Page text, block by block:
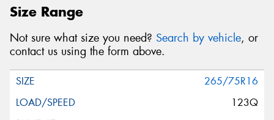
Size Range
Not sure what size you need? Search by vehicle, or
contact us using the form above.
265/75R16
123Q